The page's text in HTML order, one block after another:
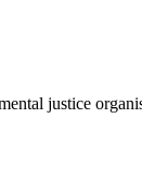
justice